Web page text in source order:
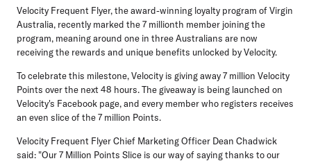
Velocity Frequent Flyer, the award-winning loyalty program of Virgin
Australia, recently marked the 7 millionth member joining the
program, meaning around one in three Australians are now
receiving the rewards and unique benefits unlocked by Velocity.
To celebrate this milestone, Velocity is giving away 7 million Velocity
Points over the next 48 hours. The giveaway is being launched on
Velocity's Facebook page, and every member who registers receives
an even slice of the 7 million Points.
Velocity Frequent Flyer Chief Marketing Officer Dean Chadwick
said: "Our 7 Million Points Slice is our way of saying thanks to our